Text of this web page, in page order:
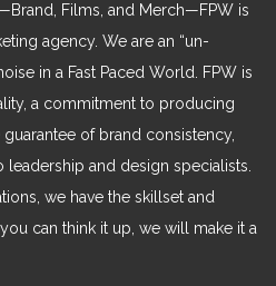
Films, and Merch—FPW is
agency. We are an “un-
in a Fast Paced World. FPW is
a commitment to producing
of brand consistency,
and design specialists.
we have the skillset and
can think it up, we will make it a